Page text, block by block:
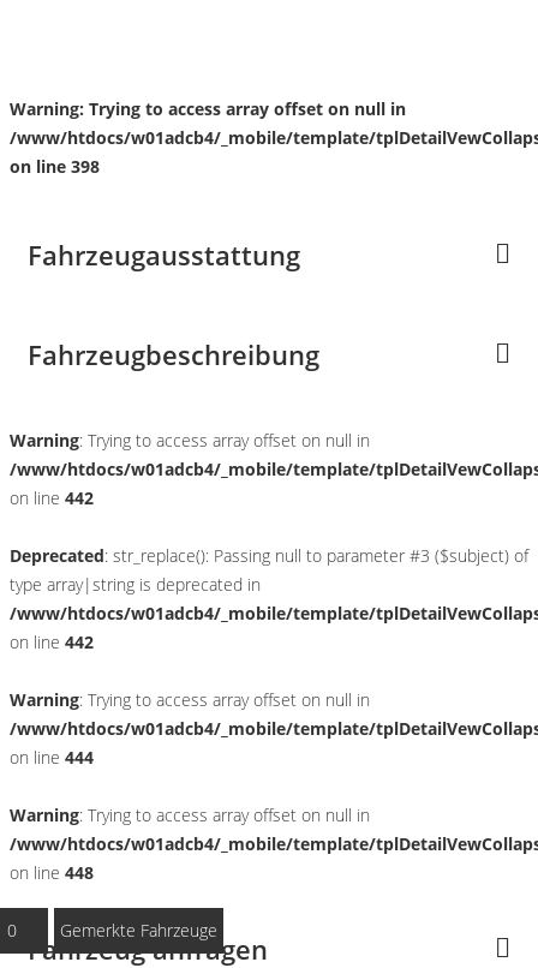
Warning: Trying to access array offset on null in
/www/htdocs/w01adcb4/_mobile/template/
on line 398
Fahrzeugausstattung
Fahrzeugbeschreibung
Warning: Trying to access array offset on null in
/www/htdocs/w01adcb4/_mobile/template/
on line 442
Deprecated: str_replace(): Passing null to parameter #3 ($subject) of
type array|string is deprecated in
/www/htdocs/w01adcb4/_mobile/template/
on line 442
Warning: Trying to access array offset on null in
/www/htdocs/w01adcb4/_mobile/template/
on line 444
Warning: Trying to access array offset on null in
/www/htdocs/w01adcb4/_mobile/template/
on line 448
Fahrzeug anfragen
0 Gemerkte Fahrzeuge